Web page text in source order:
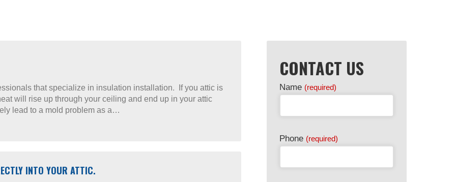
that specialize in insulation installation. If you attic is
will rise up through your ceiling and end up in your attic
lead to a mold problem as a…
INTO YOUR ATTIC.
CONTACT US
Name (required)
Phone (required)